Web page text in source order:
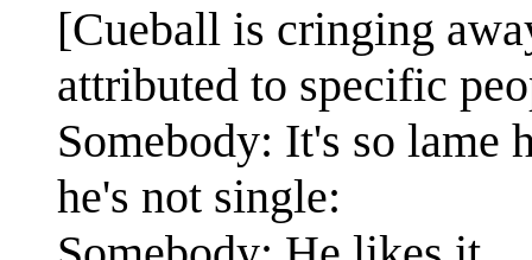
[Cueball is cringing
attributed to specific
Somebody: It's so lame
he's not single: